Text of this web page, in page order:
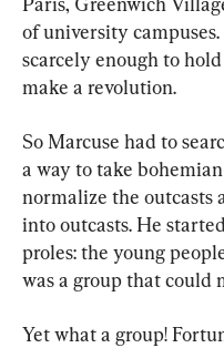
of university
scarcely enough to
make a revolution.
So Marcuse had to
a way to take
normalize the outcasts
into outcasts. He
proles: the young
was a group that could
Yet what a group!